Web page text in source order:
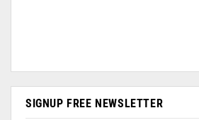
SIGNUP FREE NEWSLETTER